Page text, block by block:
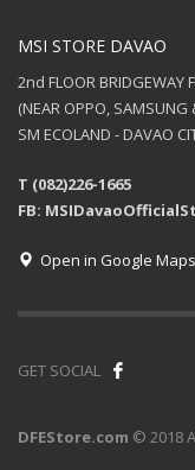
MSI STORE DAVAO
2nd FLOOR BRIDGEWAY
(NEAR OPPO, SAMSUNG
SM ECOLAND - DAVAO
T (082)226-1665
FB:
Open in Google Maps
GET SOCIAL
DFEStore.com © 2018